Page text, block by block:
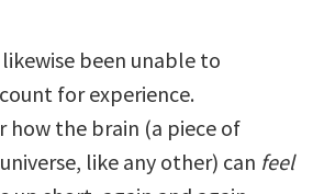
been unable to
for experience.
how the brain (a piece of
like any other) can feel